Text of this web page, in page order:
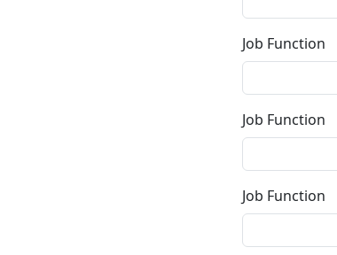
Job Function
Job Function
Job Function